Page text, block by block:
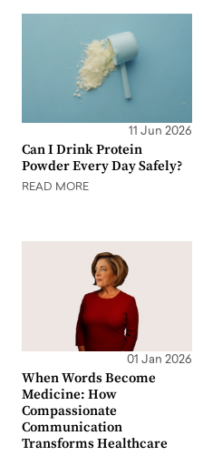
11 Jun 2026
Can I Drink Protein
Powder Every Day Safely?
READ MORE
01 Jan 2026
When Words Become
Medicine: How
Compassionate
Communication
Transforms Healthcare